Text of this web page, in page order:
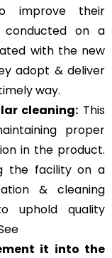
improve their
conducted on a
with the new
adopt & deliver
way.
cleaning: This
proper
in the product.
the facility on a
& cleaning
uphold quality
it into the